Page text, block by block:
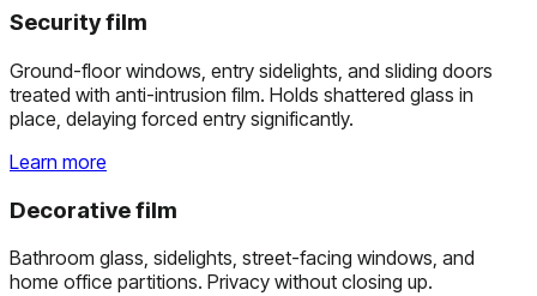
Security film
Ground-floor windows, entry sidelights, and sliding doors
treated with anti-intrusion film. Holds shattered glass in
place, delaying forced entry significantly.
Learn more
Decorative film
Bathroom glass, sidelights, street-facing windows, and
home office partitions. Privacy without closing up.